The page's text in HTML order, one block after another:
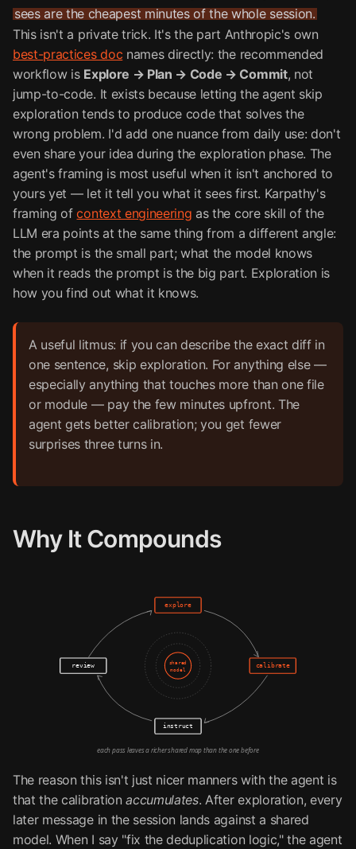
sees are the cheapest minutes of the whole session.
This isn't a private trick. It's the part Anthropic's own
best-practices doc names directly: the recommended
workflow is Explore → Plan → Code → Commit, not
jump-to-code. It exists because letting the agent skip
exploration tends to produce code that solves the
wrong problem. I'd add one nuance from daily use: don't
even share your idea during the exploration phase. The
agent's framing is most useful when it isn't anchored to
yours yet — let it tell you what it sees first. Karpathy's
framing ofcontext engineering as the core skill of the
LLM era points at the same thing from a different angle:
the prompt is the small part; what the model knows
when it reads the prompt is the big part. Exploration is
how you find out what it knows.
A useful litmus: if you can describe the exact diff in
one sentence, skip exploration. For anything else —
especially anything that touches more than one file
or module — pay the few minutes upfront. The
agent gets better calibration; you get fewer
surprises three turns in.
Why It Compounds
shared
model
explore
calibrate
instruct
review
each pass leaves a richer shared map than the one before
The reason this isn't just nicer manners with the agent is
that the calibrationaccumulates. After exploration, every
later message in the session lands against a shared
model. When I say "fix the deduplication logic," the agent